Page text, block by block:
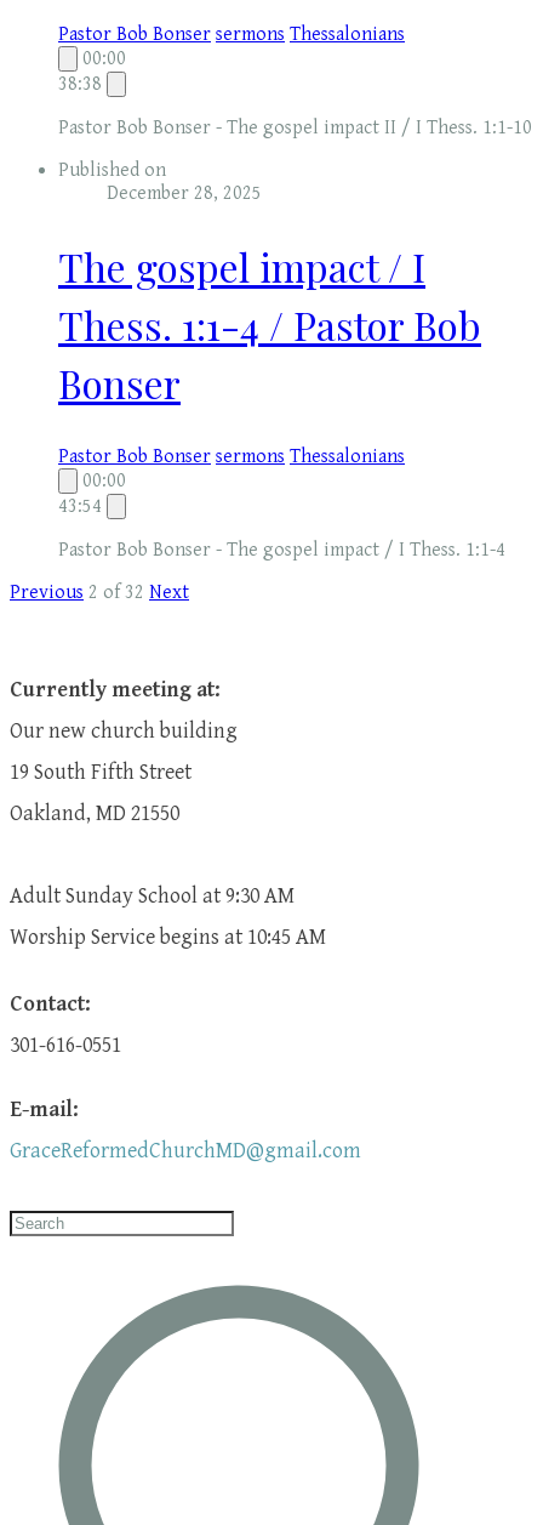
Pastor Bob Bonser sermons Thessalonians
00:00
38:38
Pastor Bob Bonser - The gospel impact II / I Thess. 1:1-10
Published on
December 28, 2025
The gospel impact / I
Thess. 1:1-4 / Pastor Bob
Bonser
Pastor Bob Bonser sermons Thessalonians
00:00
43:54
Pastor Bob Bonser - The gospel impact / I Thess. 1:1-4
Previous 2 of 32 Next
Currently meeting at:
Our new church building
19 South Fifth Street
Oakland, MD 21550
Adult Sunday School at 9:30 AM
​Worship Service begins at 10:45 AM
Contact:
301-616-0551
E-mail:
GraceReformedChurchMD@gmail.com